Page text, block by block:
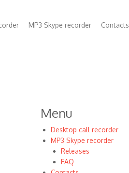
MP3 Skype recorder Contacts
Menu
Desktop call recorder
MP3 Skype recorder
Releases
FAQ